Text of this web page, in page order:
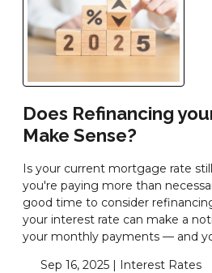
Does Refinancing
Make Sense?
Is your current mortgage rate
you're paying more than
good time to consider
your interest rate can make a
your monthly payments — and
Sep 16, 2025 | Interest Rates